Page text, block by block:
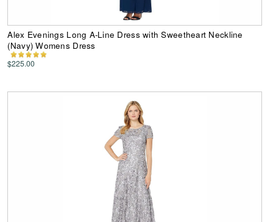
Alex Evenings Long A-Line Dress with Sweetheart Neckline
(Navy) Womens Dress
$225.00